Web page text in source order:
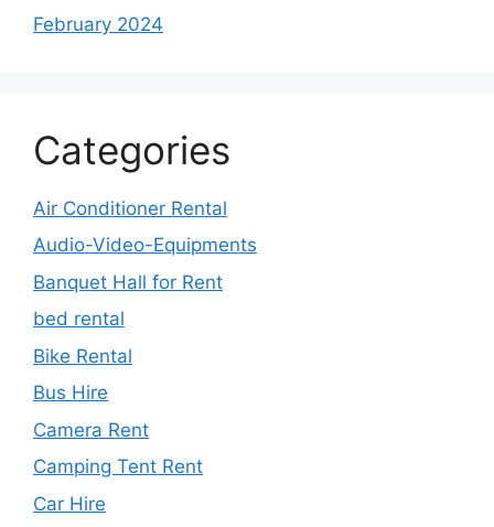
February 2024
Categories
Air Conditioner Rental
Audio-Video-Equipments
Banquet Hall for Rent
bed rental
Bike Rental
Bus Hire
Camera Rent
Camping Tent Rent
Car Hire